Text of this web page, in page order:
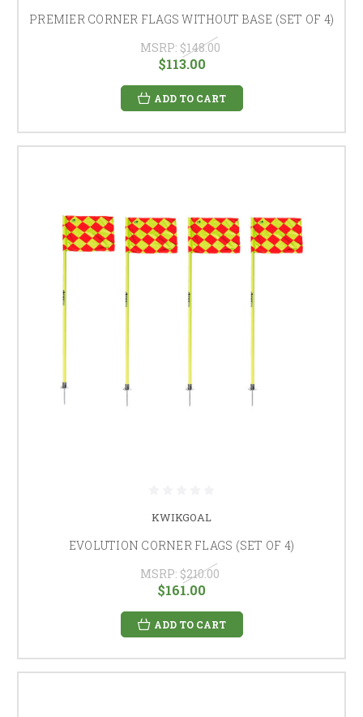
PREMIER CORNER FLAGS WITHOUT BASE (SET OF 4)
MSRP: $148.00
$113.00
ADD TO CART
KWIKGOAL
EVOLUTION CORNER FLAGS (SET OF 4)
MSRP: $210.00
$161.00
ADD TO CART